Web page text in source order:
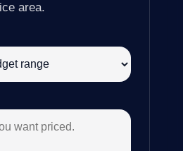
area.